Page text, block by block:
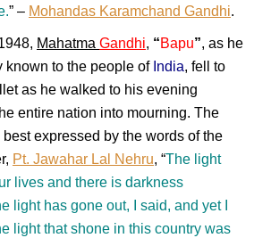
” – Mohandas Karamchand Gandhi.
Mahatma Gandhi, “Bapu”, as he
known to the people of India, fell to
as he walked to his evening
entire nation into mourning. The
best expressed by the words of the
Pt. Jawahar Lal Nehru, “The light
lives and there is darkness
light has gone out, I said, and yet I
light that shone in this country was